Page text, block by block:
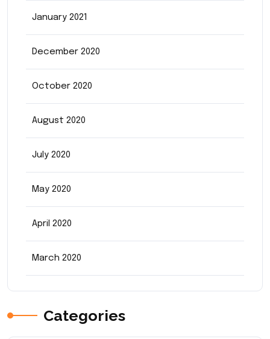
January 2021
December 2020
October 2020
August 2020
July 2020
May 2020
April 2020
March 2020
Categories